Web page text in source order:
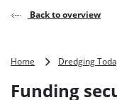
Back to overview
Home Dredging
Funding